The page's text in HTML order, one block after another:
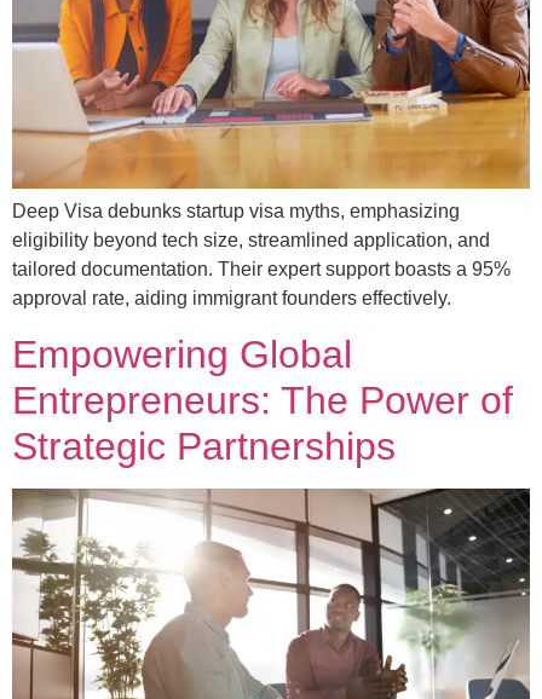
Deep Visa debunks startup visa myths, emphasizing
eligibility beyond tech size, streamlined application, and
tailored documentation. Their expert support boasts a 95%
approval rate, aiding immigrant founders effectively.
Empowering Global
Entrepreneurs: The Power of
Strategic Partnerships